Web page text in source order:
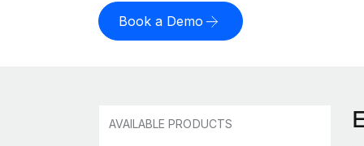
Book a Demo
AVAILABLE PRODUCTS